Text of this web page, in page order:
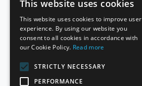
This website uses cookies
This website uses cookies to improve user
experience. By using our website you
consent to all cookies in accordance with
our Cookie Policy. Read more
STRICTLY NECESSARY
PERFORMANCE